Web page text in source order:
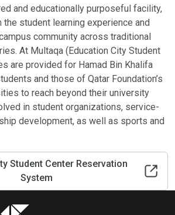
and educationally purposeful facility,
student learning experience and
community across traditional
At Multaqa (Education City Student
are provided for Hamad Bin Khalifa
and those of Qatar Foundation’s
to reach beyond their university
in student organizations, service-
development, as well as sports and
Student Center Reservation
System